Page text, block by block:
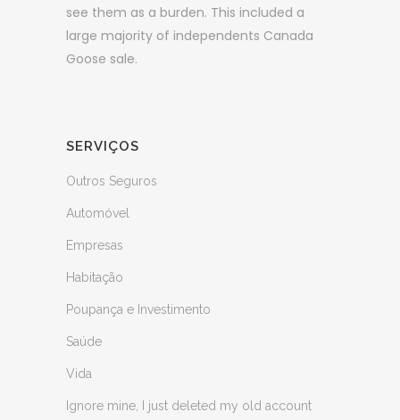
see them as a burden. This included a
large majority of independents Canada
Goose sale.
SERVIÇOS
Outros Seguros
Automóvel
Empresas
Habitação
Poupança e Investimento
Saúde
Vida
Ignore mine, I just deleted my old account